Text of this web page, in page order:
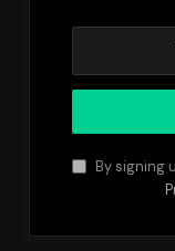
By signing